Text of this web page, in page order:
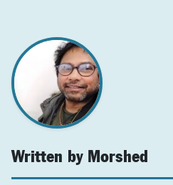
Written by Morshed